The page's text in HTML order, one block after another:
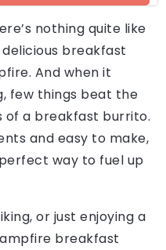
nothing quite like
breakfast
And when it
few things beat the
of a breakfast burrito.
and easy to make,
way to fuel up
or just enjoying a
breakfast